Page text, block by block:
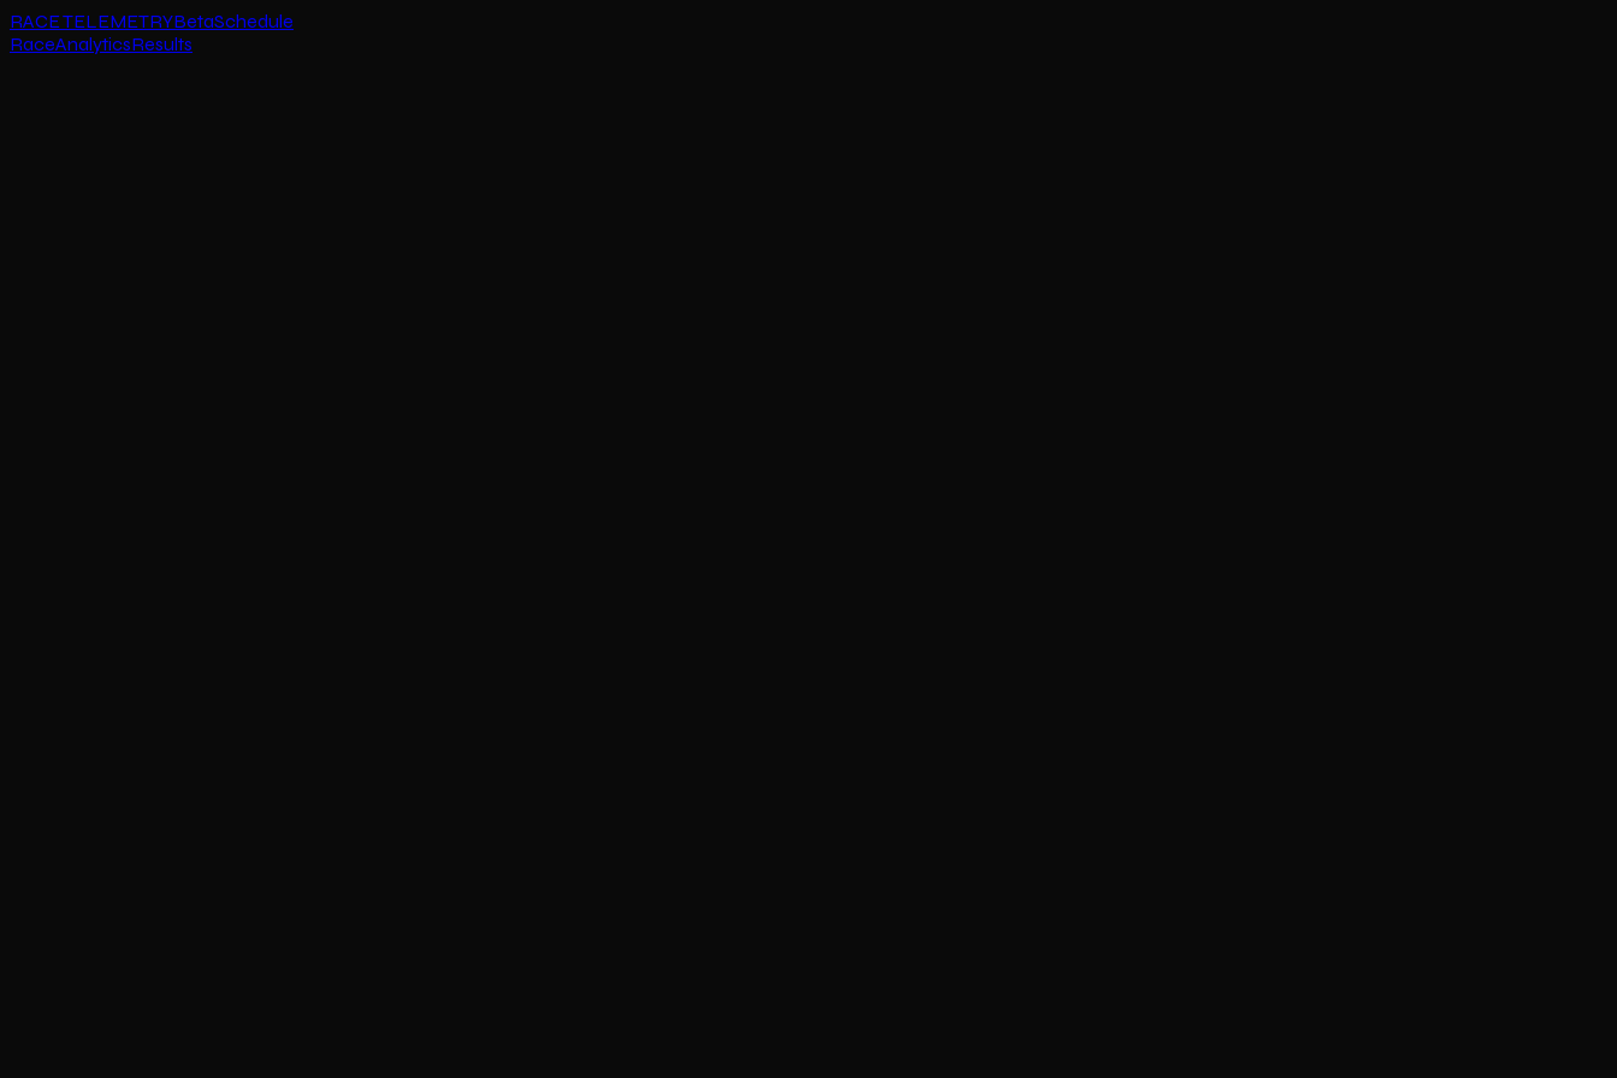
RACE TELEMETRYBetaSchedule
RaceAnalyticsResults